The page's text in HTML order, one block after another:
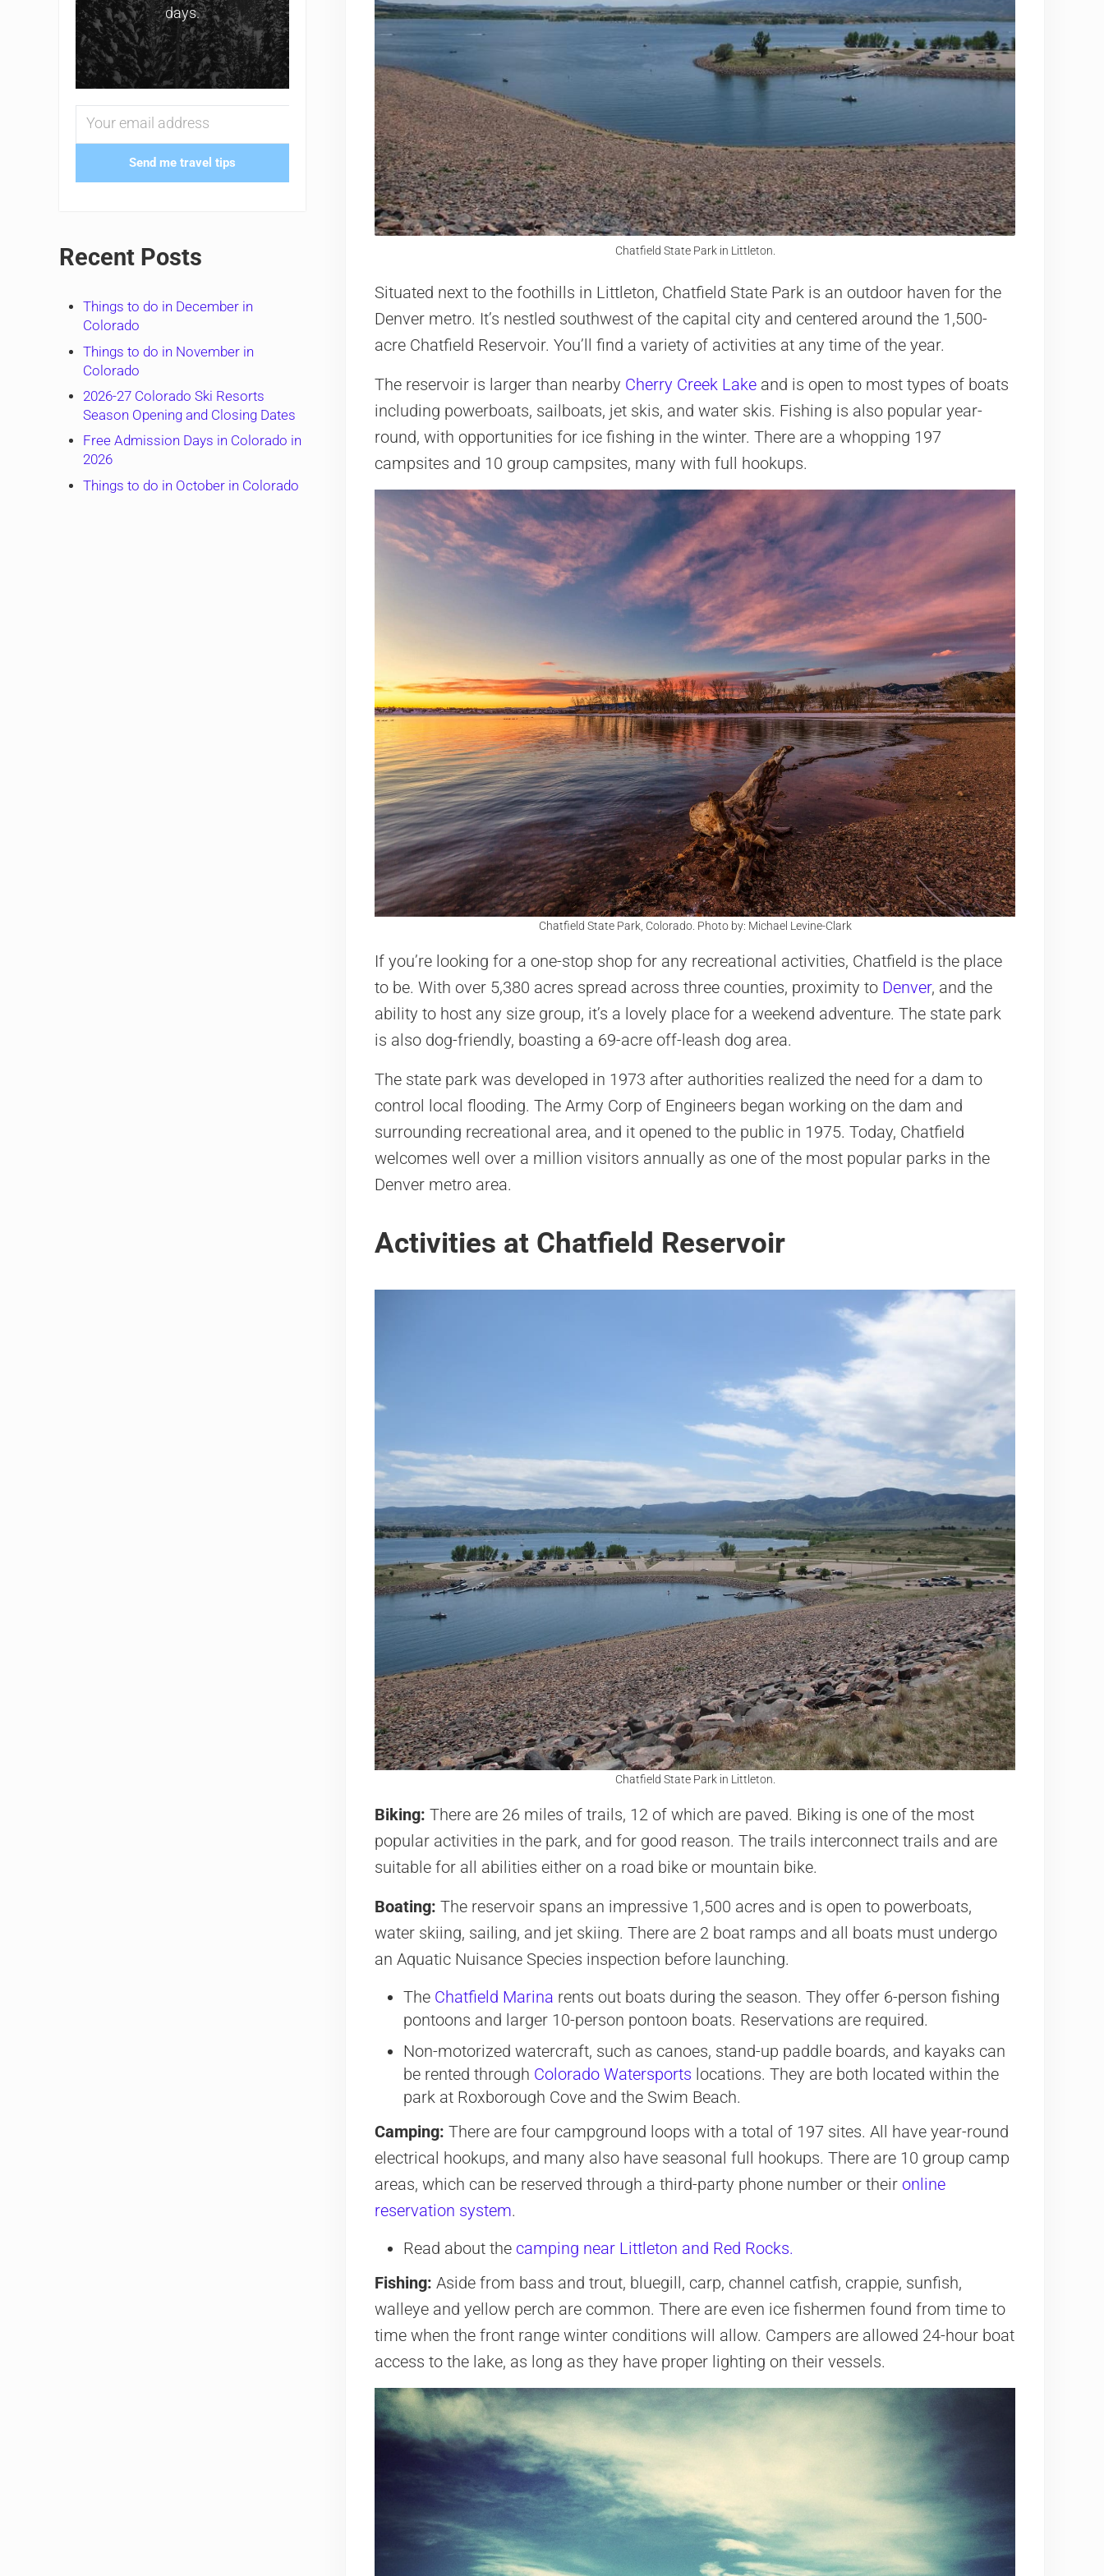
Chatfield State Park in Littleton.
Situated next to the foothills in Littleton, Chatfield State Park is an outdoor haven for the
Denver metro. It’s nestled southwest of the capital city and centered around the 1,500-
acre Chatfield Reservoir. You’ll find a variety of activities at any time of the year.
The reservoir is larger than nearby Cherry Creek Lakeand is open to most types of boats
including powerboats, sailboats, jet skis, and water skis. Fishing is also popular year-
round, with opportunities for ice fishing in the winter. There are a whopping 197
campsites and 10 group campsites, many with full hookups.
Chatfield State Park, Colorado. Photo by: Michael Levine-Clark
If you’re looking for a one-stop shop for any recreational activities, Chatfield is the place
to be. With over 5,380 acres spread across three counties, proximity to Denver, and the
ability to host any size group, it’s a lovely place for a weekend adventure. The state park
is also dog-friendly, boasting a 69-acre off-leash dog area.
The state park was developed in 1973 after authorities realized the need for a dam to
control local flooding. The Army Corp of Engineers began working on the dam and
surrounding recreational area, and it opened to the public in 1975. Today, Chatfield
welcomes well over a million visitors annually as one of the most popular parks in the
Denver metro area.
Activities at Chatfield Reservoir
Chatfield State Park in Littleton.
Biking: There are 26 miles of trails, 12 of which are paved. Biking is one of the most
popular activities in the park, and for good reason. The trails interconnect trails and are
suitable for all abilities either on a road bike or mountain bike.
Boating: The reservoir spans an impressive 1,500 acres and is open to powerboats,
water skiing, sailing, and jet skiing. There are 2 boat ramps and all boats must undergo
an Aquatic Nuisance Species inspection before launching.
The Chatfield Marina rents out boats during the season. They offer 6-person fishing
pontoons and larger 10-person pontoon boats. Reservations are required.
Non-motorized watercraft, such as canoes, stand-up paddle boards, and kayaks can
be rented through Colorado Watersports locations. They are both located within the
park at Roxborough Cove and the Swim Beach.
Camping: There are four campground loops with a total of 197 sites. All have year-round
electrical hookups, and many also have seasonal full hookups. There are 10 group camp
areas, which can be reserved through a third-party phone number or their online
reservation system.
Read about the camping near Littleton and Red Rocks.
Fishing: Aside from bass and trout, bluegill, carp, channel catfish, crappie, sunfish,
walleye and yellow perch are common. There are even ice fishermen found from time to
time when the front range winter conditions will allow. Campers are allowed 24-hour boat
access to the lake, as long as they have proper lighting on their vessels.
days.
Send me travel tips
Recent Posts
Things to do in December in
Colorado
Things to do in November in
Colorado
2026-27 Colorado Ski Resorts
Season Opening and Closing Dates
Free Admission Days in Colorado in
2026
Things to do in October in Colorado